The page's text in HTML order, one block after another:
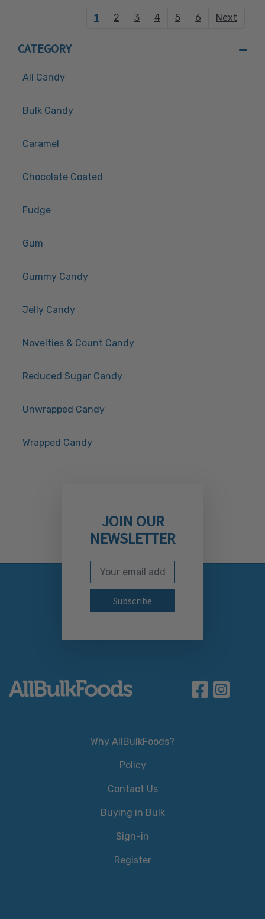
1 2 3 4 5 6 Next
CATEGORY
All Candy
Bulk Candy
Caramel
Chocolate Coated
Fudge
Gum
Gummy Candy
Jelly Candy
Novelties & Count Candy
Reduced Sugar Candy
Unwrapped Candy
Wrapped Candy
JOIN OUR
NEWSLETTER
Subscribe to our
Email Address
Why AllBulkFoods?
Policy
Contact Us
Buying in Bulk
Sign-in
Register